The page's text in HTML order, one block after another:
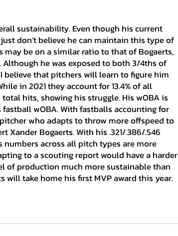
don’t believe he can maintain this type of
may be on a similar ratio to that of Bogaerts,
he was exposed to both 3/4ths of
believe that pitchers will learn to figure him
in 2021 they account for 13.4% of all
hits, showing his struggle. His wOBA is
wOBA. With fastballs accounting for
who adapts to throw more offspeed to
Bogaerts. With his .321/.386/.546
numbers across all pitch types are more
to a scouting report would have a harder
of production much more sustainable than
will take home his first MVP award this year.